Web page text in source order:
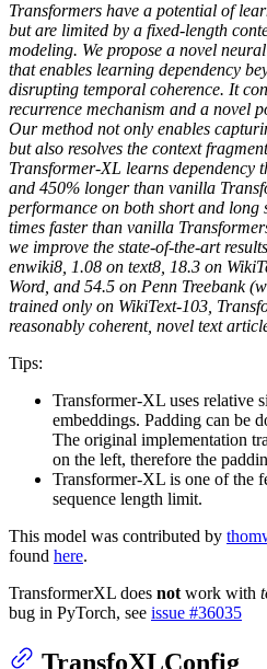
Transformers have a potential of
but are limited by a fixed-length
modeling. We propose a novel
that enables learning dependency
disrupting temporal coherence. It
recurrence mechanism and a novel
Our method not only enables
but also resolves the context
Transformer-XL learns dependency
and 450% longer than vanilla
performance on both short and long
times faster than vanilla
we improve the state-of-the-art
enwiki8, 1.08 on text8, 18.3 on
Word, and 54.5 on Penn Treebank
trained only on WikiText-103,
reasonably coherent, novel text
Tips:
Transformer-XL uses relative
embeddings. Padding can be
The original implementation
on the left, therefore the
Transformer-XL is one of the
sequence length limit.
This model was contributed by
found here.
TransformerXL does not work with
bug in PyTorch, see issue #36035
TransfoXLConfig